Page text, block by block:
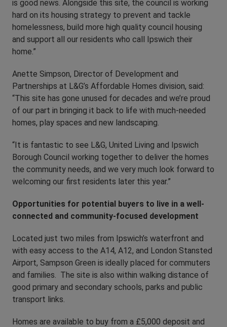
is good news. Alongside this site, the council is working
hard on its housing strategy to prevent and tackle
homelessness, build more high quality council housing
and support all our residents who call Ipswich their
home.”
Anette Simpson, Director of Development and
Partnerships at L&G’s Affordable Homes division, said:
“This site has gone unused for decades and we’re proud
of our part in bringing it back to life with much-needed
homes, play spaces and new landscaping.
“It is fantastic to see L&G, United Living and Ipswich
Borough Council working together to deliver the homes
the community needs, and we very much look forward to
welcoming our first residents later this year.”
Opportunities for potential buyers to live in a well-
connected and community-focused development
Located just two miles from Ipswich’s waterfront and
with easy access to the A14, A12, and London Stansted
Airport, Sampson Green is ideally placed for commuters
and families. The site is also within walking distance of
good primary and secondary schools, parks and public
transport links.
Homes are available to buy from a £5,000 deposit and